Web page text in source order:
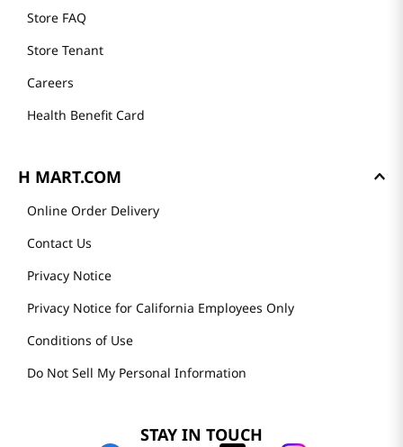
Store FAQ
Store Tenant
Careers
Health Benefit Card
H MART.COM
Online Order Delivery
Contact Us
Privacy Notice
Privacy Notice for California Employees Only
Conditions of Use
Do Not Sell My Personal Information
STAY IN TOUCH